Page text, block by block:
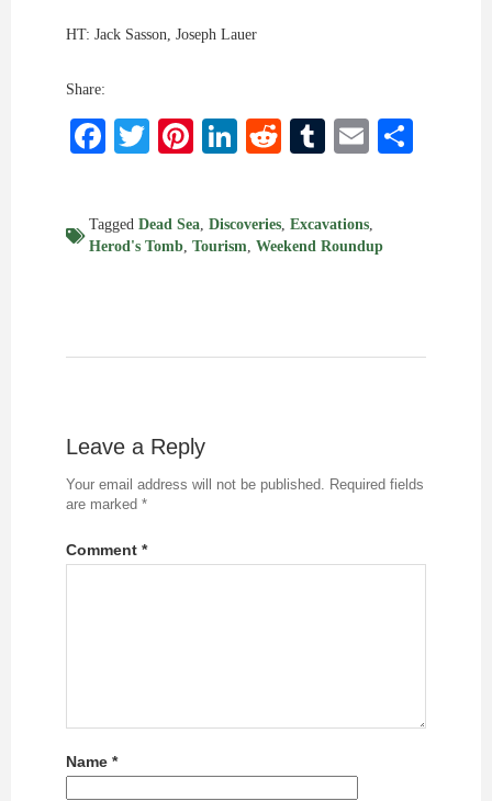
HT: Jack Sasson, Joseph Lauer
Share:
Facebook
Twitter
Pinterest
LinkedIn
RedditTumblr
Email
Tagged Dead Sea, Discoveries, Excavations,
Herod's Tomb, Tourism, Weekend Roundup
Leave a Reply
Your email address will not be published. Required fields
are marked *
Comment *
Name *